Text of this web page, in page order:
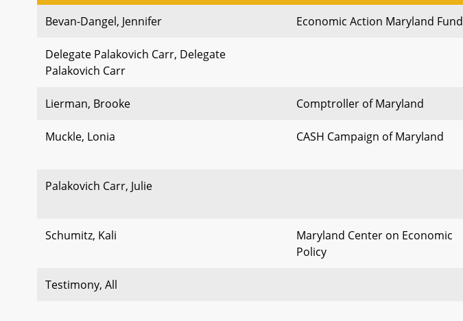
Bevan-Dangel, Jennifer Economic Action Maryland Fund
Delegate Palakovich Carr, Delegate
Palakovich Carr
Lierman, Brooke Comptroller of Maryland
Muckle, Lonia CASH Campaign of Maryland
Palakovich Carr, Julie
Schumitz, Kali
Maryland Center on Economic
Policy
Testimony, All